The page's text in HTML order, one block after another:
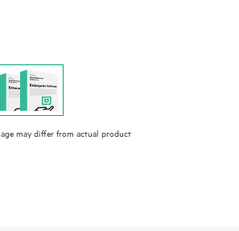
may differ from actual product